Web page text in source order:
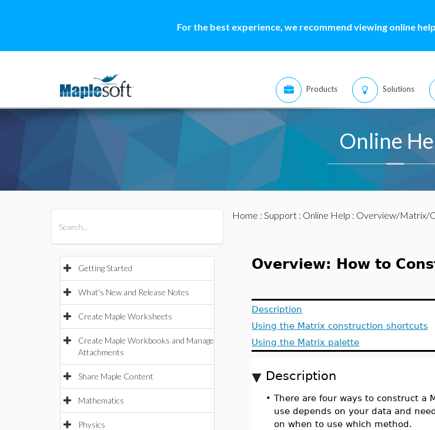
For the best experience, we recommend viewing online
Products Solutions
Online
Getting Started
What's New and Release Notes
Create Maple Worksheets
Create Maple Workbooks and Manage
Attachments
Share Maple Content
Mathematics
Physics
Home : Support: Online Help : Overview/Matrix/
Overview: How to
Description
Using the Matrix construction shortcuts
Using the Matrix palette
Description
•There are four ways to construct a
use depends on your data and
on when to use which method.